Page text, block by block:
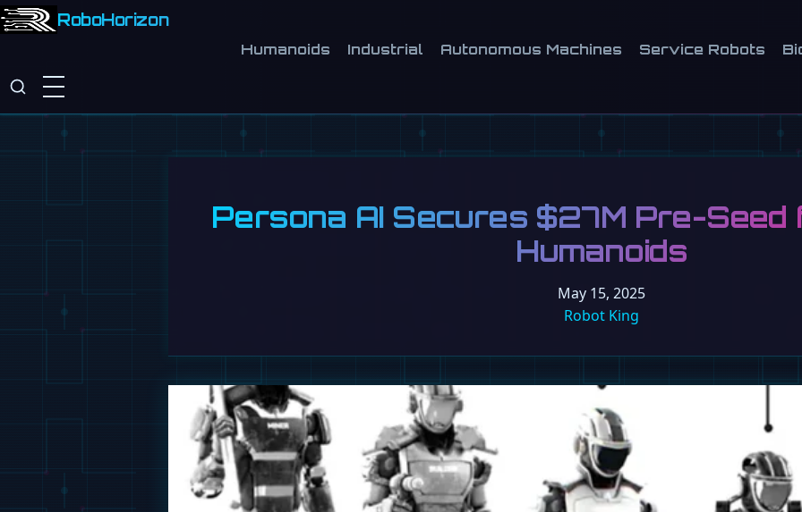
RoboHorizon
Humanoids Industrial Autonomous Machines Service Robots
Persona AI Secures $27M Pre-Seed
Humanoids
May 15, 2025
Robot King